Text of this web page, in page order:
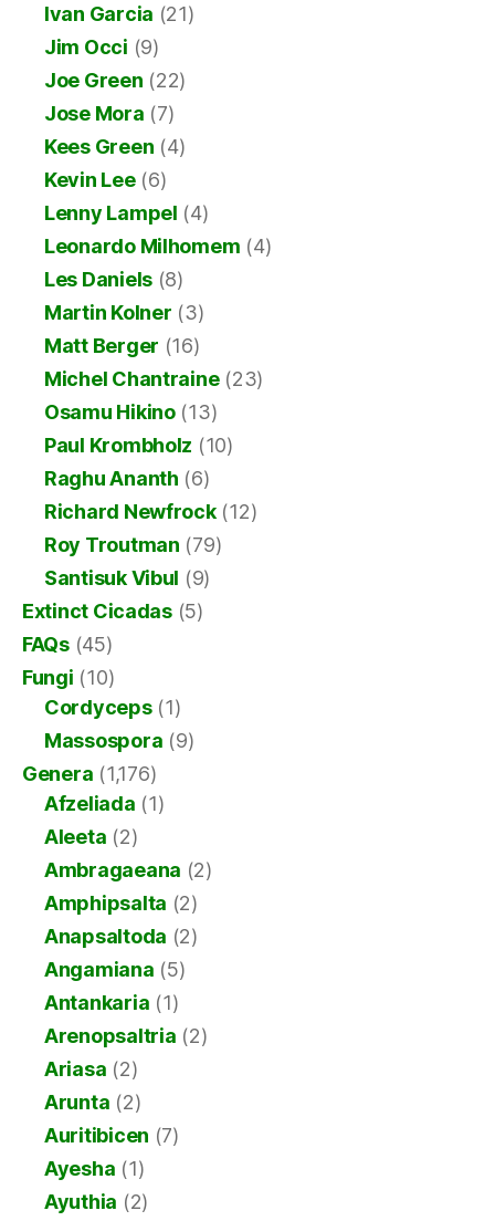
Ivan Garcia (21)
Jim Occi (9)
Joe Green (22)
Jose Mora (7)
Kees Green (4)
Kevin Lee(6)
Lenny Lampel (4)
Leonardo Milhomem (4)
Les Daniels (8)
Martin Kolner (3)
Matt Berger (16)
Michel Chantraine(23)
Osamu Hikino(13)
Paul Krombholz (10)
Raghu Ananth (6)
Richard Newfrock(12)
Roy Troutman (79)
Santisuk Vibul (9)
Extinct Cicadas(5)
FAQs(45)
Fungi (10)
Cordyceps(1)
Massospora (9)
Genera (1,176)
Afzeliada (1)
Aleeta (2)
Ambragaeana (2)
Amphipsalta (2)
Anapsaltoda (2)
Angamiana (5)
Antankaria (1)
Arenopsaltria (2)
Ariasa (2)
Arunta (2)
Auritibicen (7)
Ayesha (1)
Ayuthia (2)